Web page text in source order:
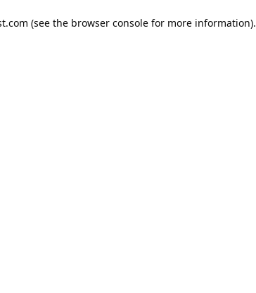
(see the browser consolefor more information).